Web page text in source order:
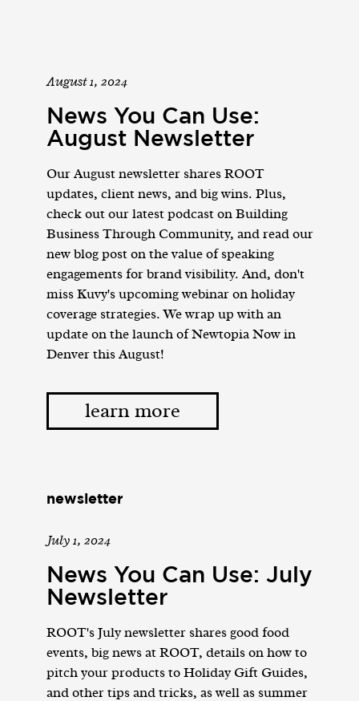
August 1, 2024
News You Can Use:
August Newsletter
Our August newsletter shares ROOT
updates, client news, and big wins. Plus,
check out our latest podcast on Building
Business Through Community, and read our
new blog post on the value of speaking
engagements for brand visibility. And, don't
miss Kuvy's upcoming webinar on holiday
coverage strategies. We wrap up with an
update on the launch of Newtopia Now in
Denver this August!
learn more
newsletter
July 1, 2024
News You Can Use: July
Newsletter
ROOT's July newsletter shares good food
events, big news at ROOT, details on how to
pitch your products to Holiday Gift Guides,
and other tips and tricks, as well as summer